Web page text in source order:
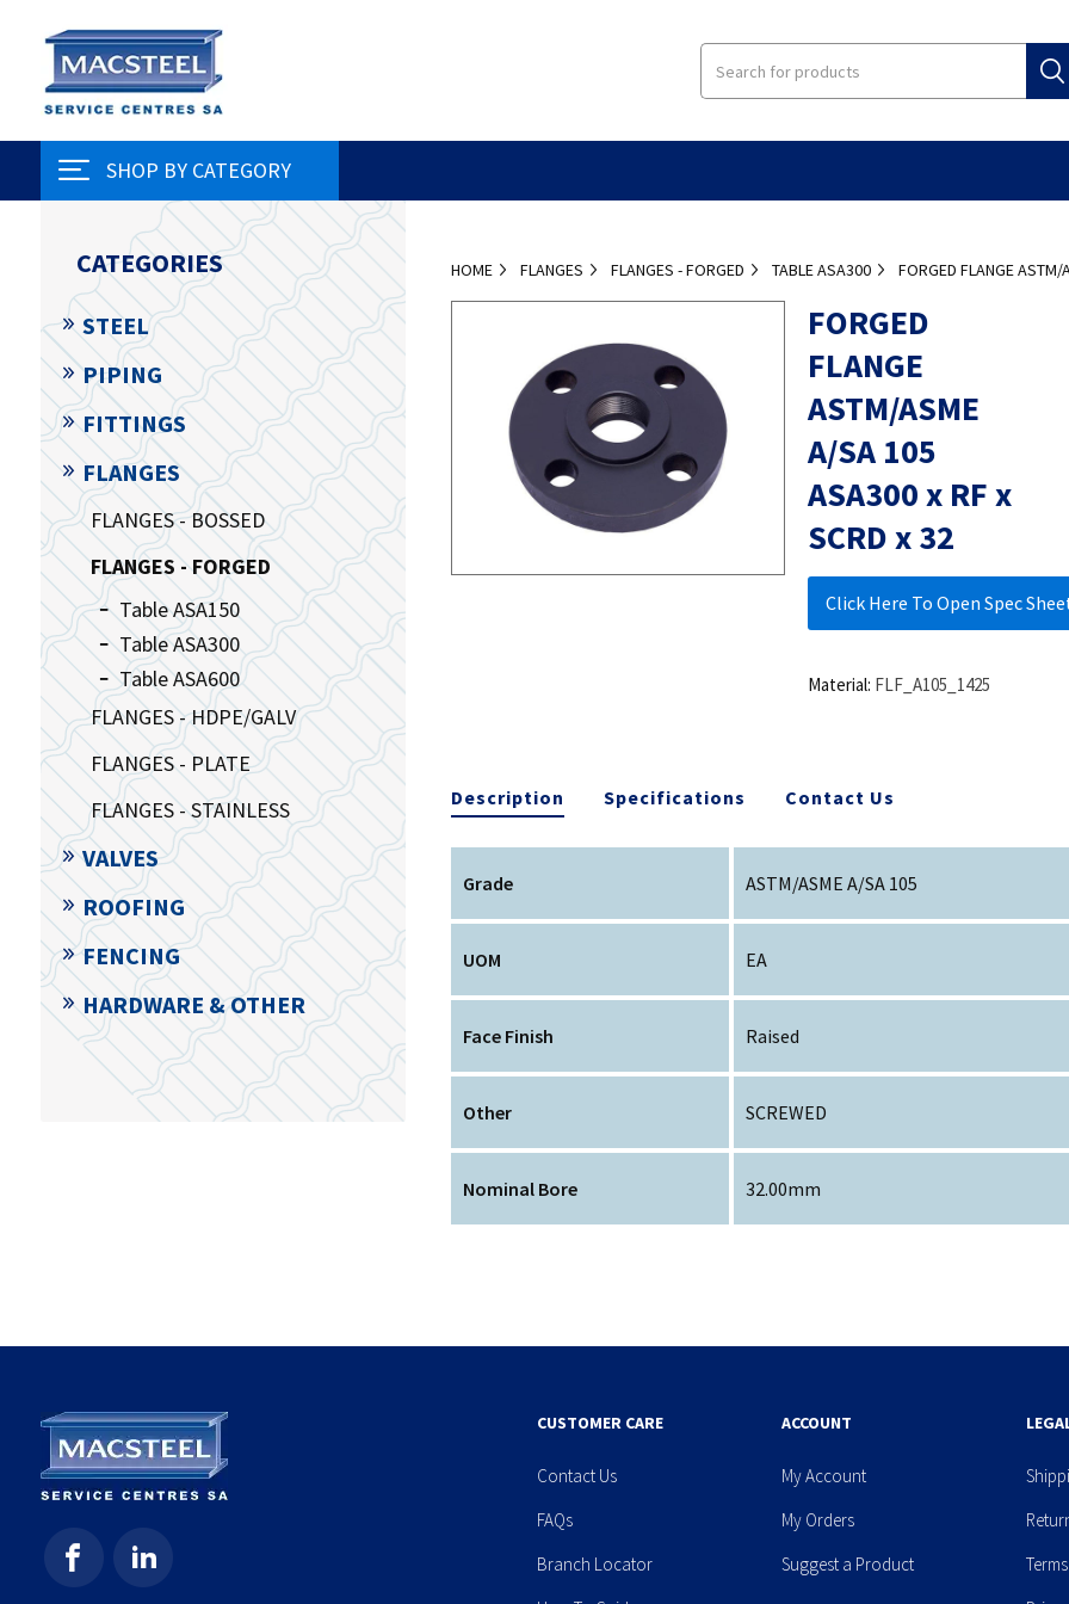
SHOP BY CATEGORY
HOME FLANGES FLANGES - FORGED TABLE ASA300 FORGED FLANGE
FORGED
FLANGE
ASTM/ASME
A/SA 105
ASA300 x RF x
SCRD x 32
Click Here To Open Spec
Material: FLF_A105_1425
Description Specifications Contact Us
Grade ASTM/ASME A/SA 105
UOM EA
Face Finish Raised
Other SCREWED
Nominal Bore 32.00mm
CATEGORIES
STEEL
PIPING
FITTINGS
FLANGES
FLANGES - BOSSED
FLANGES - FORGED
Table ASA150
Table ASA300
Table ASA600
FLANGES - HDPE/GALV
FLANGES - PLATE
FLANGES - STAINLESS
VALVES
ROOFING
FENCING
HARDWARE & OTHER
CUSTOMER CARE
Contact Us
FAQs
Branch Locator
ACCOUNT
My Account
My Orders
Suggest a Product